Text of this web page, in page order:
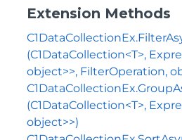
Extension Methods
(C1DataCollection<T>,
object>>, FilterOperation,
(C1DataCollection<T>,
object>>)